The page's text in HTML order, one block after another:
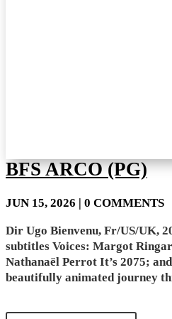
BFS ARCO (PG)
JUN 15, 2026 | 0 COMMENTS
Dir Ugo Bienvenu, Fr/US/UK,
subtitles Voices: Margot
Nathanaël Perrot It’s 2075;
beautifully animated journey